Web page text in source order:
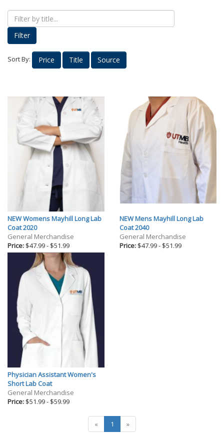
Proud Parents
Kids Korner
Outerwear
Headwear
Accessories
Nursing
Labcoats
Uniforms
School Spirit
Stethoscopes
Medical Equipment
Diploma Frames
Gifts
Holiday
Willow Tree Gifts
Filter
Sort By: Price Title Source
NEW Womens Mayhill Long Lab
Coat 2020
General Merchandise
Price: $47.99- $51.99
NEW Mens Mayhill Long Lab
Coat 2040
General Merchandise
Price: $47.99- $51.99
Physician Assistant Women's
Short Lab Coat
General Merchandise
Price: $51.99- $59.99
« 1 »